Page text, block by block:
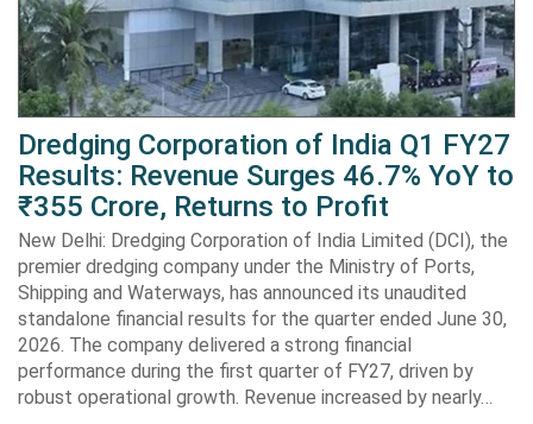
Dredging Corporation of India Q1 FY27
Results: Revenue Surges 46.7% YoY to
₹355 Crore, Returns to Profit
New Delhi: Dredging Corporation of India Limited (DCI), the
premier dredging company under the Ministry of Ports,
Shipping and Waterways, has announced its unaudited
standalone financial results for the quarter ended June 30,
2026. The company delivered a strong financial
performance during the first quarter of FY27, driven by
robust operational growth. Revenue increased by nearly…